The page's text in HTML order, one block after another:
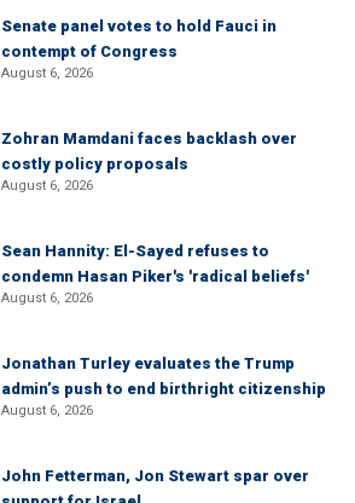
Senate panel votes to hold Fauci in
contempt of Congress
August 6, 2026
Zohran Mamdani faces backlash over
costly policy proposals
August 6, 2026
Sean Hannity: El-Sayed refuses to
condemn Hasan Piker's 'radical beliefs'
August 6, 2026
Jonathan Turley evaluates the Trump
admin’s push to end birthright citizenship
August 6, 2026
John Fetterman, Jon Stewart spar over